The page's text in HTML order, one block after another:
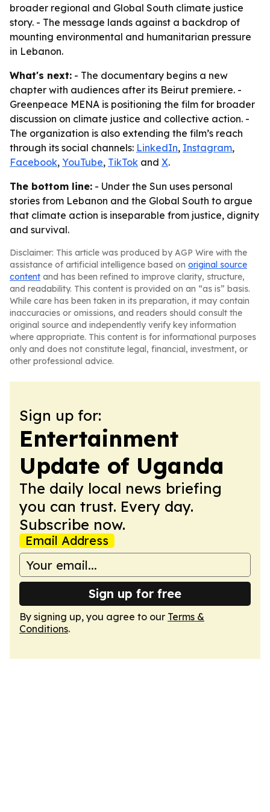
broader regional and Global South climate justice
story. - The message lands against a backdrop of
mounting environmental and humanitarian pressure
in Lebanon.
What's next: - The documentary begins a new
chapter with audiences after its Beirut premiere. -
Greenpeace MENA is positioning the film for broader
discussion on climate justice and collective action. -
The organization is also extending the film’s reach
through its social channels: LinkedIn, Instagram,
Facebook, YouTube, TikTok and X.
The bottom line: - Under the Sun uses personal
stories from Lebanon and the Global South to argue
that climate action is inseparable from justice, dignity
and survival.
Disclaimer: This article was produced by AGP Wire with the
assistance of artificial intelligence based on original source
content and has been refined to improve clarity, structure,
and readability. This content is provided on an “as is” basis.
While care has been taken in its preparation, it may contain
inaccuracies or omissions, and readers should consult the
original source and independently verify key information
where appropriate. This content is for informational purposes
only and does not constitute legal, financial, investment, or
other professional advice.
Sign up for:
Entertainment
Update of Uganda
The daily local news briefing
you can trust. Every day.
Subscribe now.
Email Address
Sign up for free
By signing up, you agree to our Terms &
Conditions.